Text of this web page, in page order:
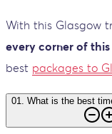
With this Glasgow
every corner of
best packages to
01. What is the best